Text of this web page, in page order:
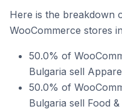
Here is the breakdown
WooCommerce stores
50.0% of
Bulgaria sell
50.0% of
Bulgaria sell Food